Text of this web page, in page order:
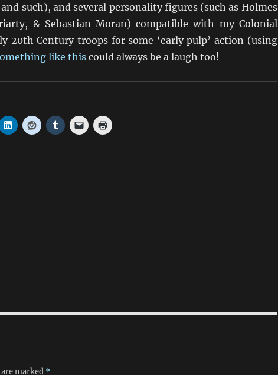
such), and several personality figures (such as Holmes
& Sebastian Moran) compatible with my Colonial
20th Century troops for some ‘early pulp’ action (using
like thiscould always be a laugh too!
marked *